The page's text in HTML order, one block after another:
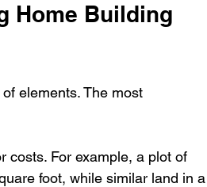
Home Building
elements. The most
costs. For example, a plot of
foot, while similar land in a